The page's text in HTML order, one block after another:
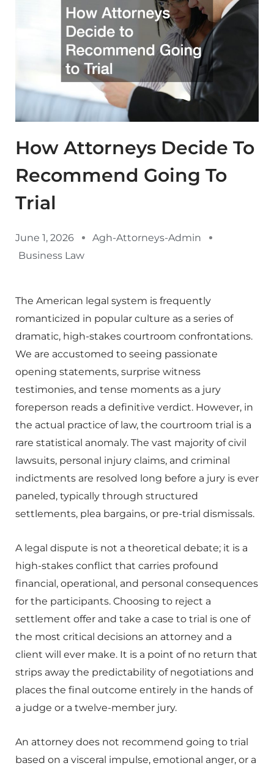
How Attorneys Decide To
Recommend Going To
Trial
June 1, 2026
Agh-Attorneys-Admin
Business Law
The American legal system is frequently
romanticized in popular culture as a series of
dramatic, high-stakes courtroom confrontations.
We are accustomed to seeing passionate
opening statements, surprise witness
testimonies, and tense moments as a jury
foreperson reads a definitive verdict. However, in
the actual practice of law, the courtroom trial is a
rare statistical anomaly. The vast majority of civil
lawsuits, personal injury claims, and criminal
indictments are resolved long before a jury is ever
paneled, typically through structured
settlements, plea bargains, or pre-trial dismissals.
A legal dispute is not a theoretical debate; it is a
high-stakes conflict that carries profound
financial, operational, and personal consequences
for the participants. Choosing to reject a
settlement offer and take a case to trial is one of
the most critical decisions an attorney and a
client will ever make. It is a point of no return that
strips away the predictability of negotiations and
places the final outcome entirely in the hands of
a judge or a twelve-member jury.
An attorney does not recommend going to trial
based on a visceral impulse, emotional anger, or a